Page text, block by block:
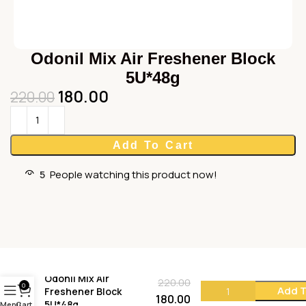
Odonil Mix Air Freshener Block
5U*48g
220.00 180.00
Add To Cart
5 People watching this product now!
Odonil Mix Air
Freshener Block
220.00
180.00
Add
0